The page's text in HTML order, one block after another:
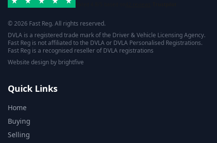
© 2026 Fast Reg. All rights reserved.
DVLA is a registered trade mark of the Driver & Vehicle Licensing Agency.
Fast Reg is not affiliated to the DVLA or DVLA Personalised Registrations.
Fast Reg is a recognised reseller of DVLA registrations
Website design by brightfive
Quick Links
Home
Buying
Selling